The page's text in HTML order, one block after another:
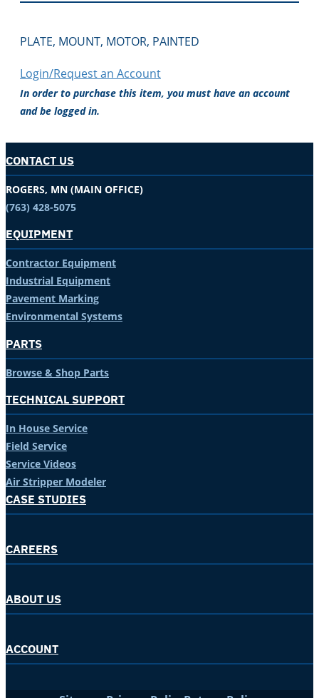
PLATE, MOUNT, MOTOR, PAINTED
Login/Request an Account
In order to purchase this item, you must have an account
and be logged in.
CONTACT US
ROGERS, MN (MAIN OFFICE)
(763) 428-5075
EQUIPMENT
Contractor Equipment
Industrial Equipment
Pavement Marking
Environmental Systems
PARTS
Browse & Shop Parts
TECHNICAL SUPPORT
In House Service
Field Service
Service Videos
Air Stripper Modeler
CASE STUDIES
CAREERS
ABOUT US
ACCOUNT